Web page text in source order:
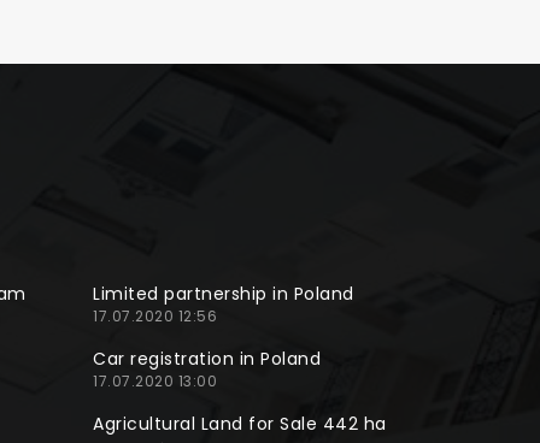
Limited partnership in Poland
17.07.2020 12:56
Car registration in Poland
17.07.2020 13:00
Agricultural Land for Sale 442 ha